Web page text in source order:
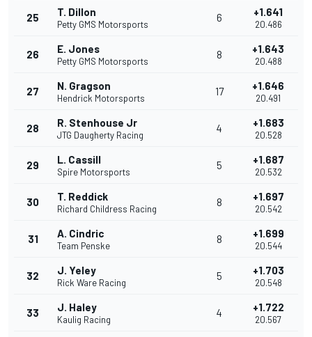
25 T. Dillon
Petty GMS Motorsports
6 +1.641
20.486
26 E. Jones
Petty GMS Motorsports
8 +1.643
20.488
27 N. Gragson
Hendrick Motorsports
17 +1.646
20.491
28 R. Stenhouse Jr
JTG Daugherty Racing
4 +1.683
20.528
29 L. Cassill
Spire Motorsports
5 +1.687
20.532
30 T. Reddick
Richard Childress Racing
8 +1.697
20.542
31 A. Cindric
Team Penske
8 +1.699
20.544
32 J. Yeley
Rick Ware Racing
5 +1.703
20.548
33 J. Haley
Kaulig Racing
4 +1.722
20.567